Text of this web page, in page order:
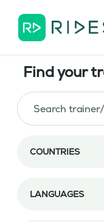
Find your
COUNTRIES
LANGUAGES